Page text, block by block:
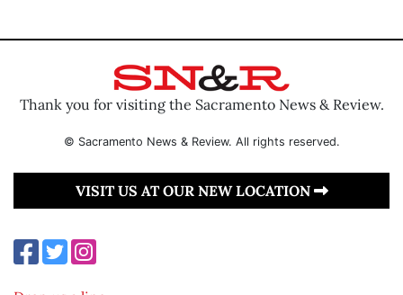
Thank you for visiting the Sacramento News & Review.
© Sacramento News & Review. All rights reserved.
VISIT US AT OUR NEW LOCATION